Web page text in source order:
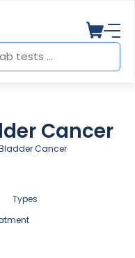
Cancer
Cancer
Types